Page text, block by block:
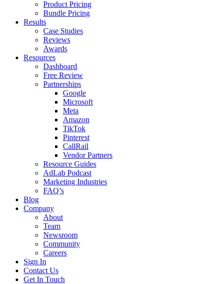
Product Pricing
Bundle Pricing
Results
Case Studies
Reviews
Awards
Resources
Dashboard
Free Review
Partnerships
Google
Microsoft
Meta
Amazon
TikTok
Pinterest
CallRail
Vendor Partners
Resource Guides
AdLab Podcast
Marketing Industries
FAQ’s
Blog
Company
About
Team
Newsroom
Community
Careers
Sign In
Contact Us
Get In Touch